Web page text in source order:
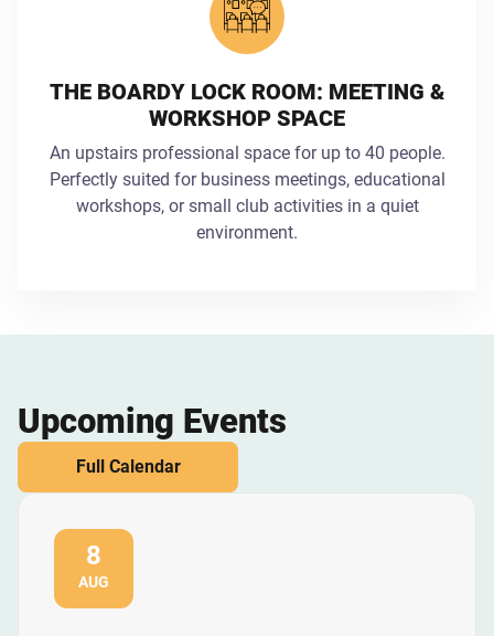
THE BOARDY LOCK ROOM: MEETING &
WORKSHOP SPACE
An upstairs professional space for up to 40 people.
Perfectly suited for business meetings, educational
workshops, or small club activities in a quiet
environment.
Upcoming Events
Full Calendar
8
AUG